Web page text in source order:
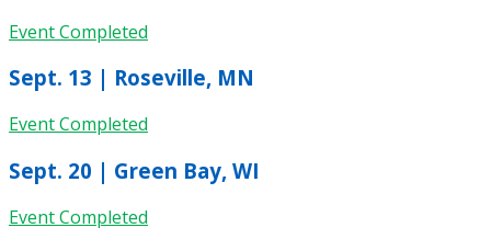
Event Completed
Sept. 13 | Roseville, MN
Event Completed
Sept. 20 | Green Bay, WI
Event Completed